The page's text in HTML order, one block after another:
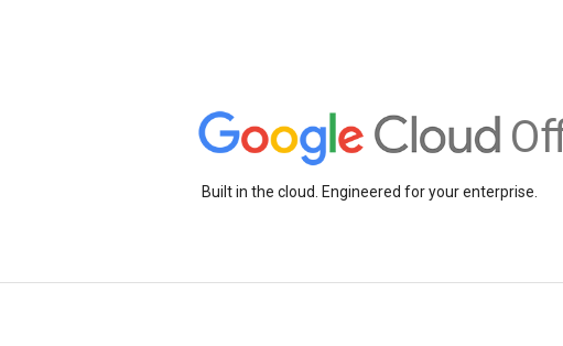
Built in the cloud. Engineered for your enterprise.